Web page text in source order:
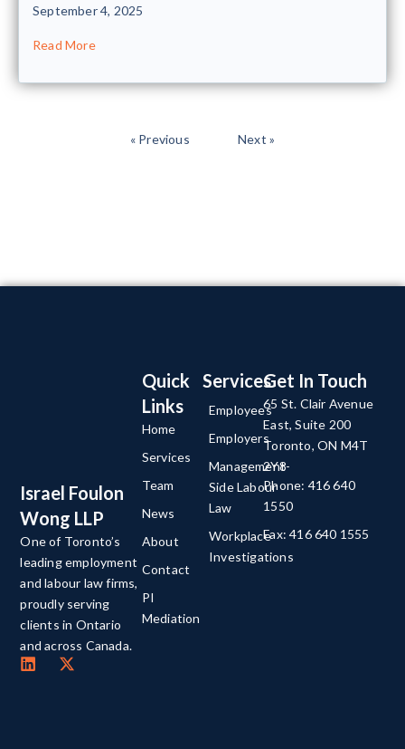
September 4, 2025
Read More
« Previous Next »
Israel Foulon
Wong LLP
One of Toronto’s
leading employment
and labour law firms,
proudly serving
clients in Ontario
and across Canada.
Services
Employees
Employers
Management-
Side Labour
Law
Workplace
Investigations
Quick
Links
Home
Services
Team
News
About
Contact
PI
Mediation
Get In Touch
65 St. Clair Avenue
East, Suite 200
Toronto, ON M4T
2Y8
Phone: 416 640
1550
Fax: 416 640 1555